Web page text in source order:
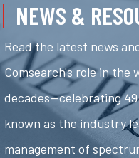
NEWS &
Read the latest news
Comsearch's role in the
decades—celebrating
known as the industry
management of